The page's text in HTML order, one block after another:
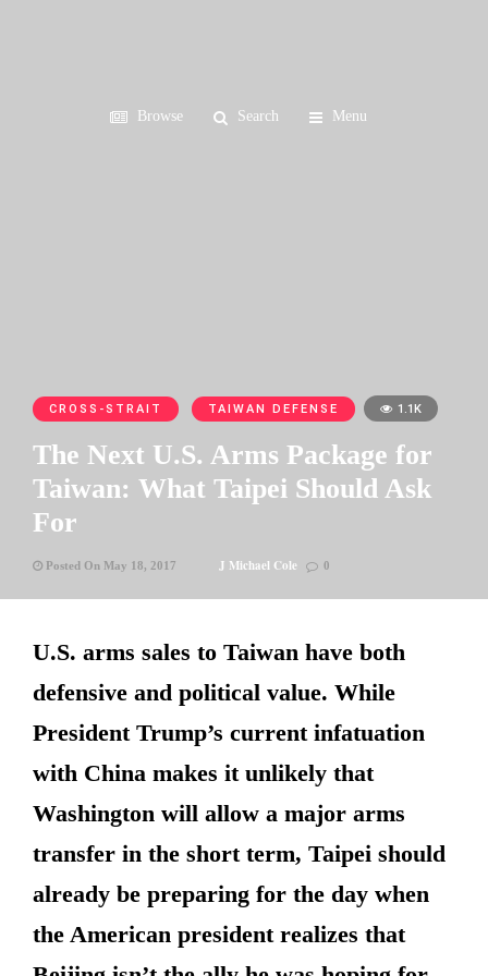
Browse Search Menu
CROSS-STRAIT TAIWAN DEFENSE 1.1K
The Next U.S. Arms Package for
Taiwan: What Taipei Should Ask
For
Posted On May 18, 2017 J Michael Cole 0
U.S. arms sales to Taiwan have both
defensive and political value. While
President Trump’s current infatuation
with China makes it unlikely that
Washington will allow a major arms
transfer in the short term, Taipei should
already be preparing for the day when
the American president realizes that